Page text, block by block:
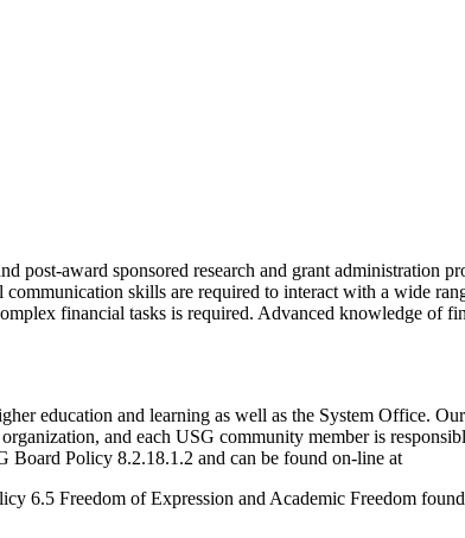
post-award sponsored research and grant administration
skills are required to interact with a wide
financial tasks is required. Advanced knowledge of
education and learning as well as the System Office.
and each USG community member is
Board Policy 8.2.18.1.2 and can be found on-line at
6.5 Freedom of Expression and Academic Freedom